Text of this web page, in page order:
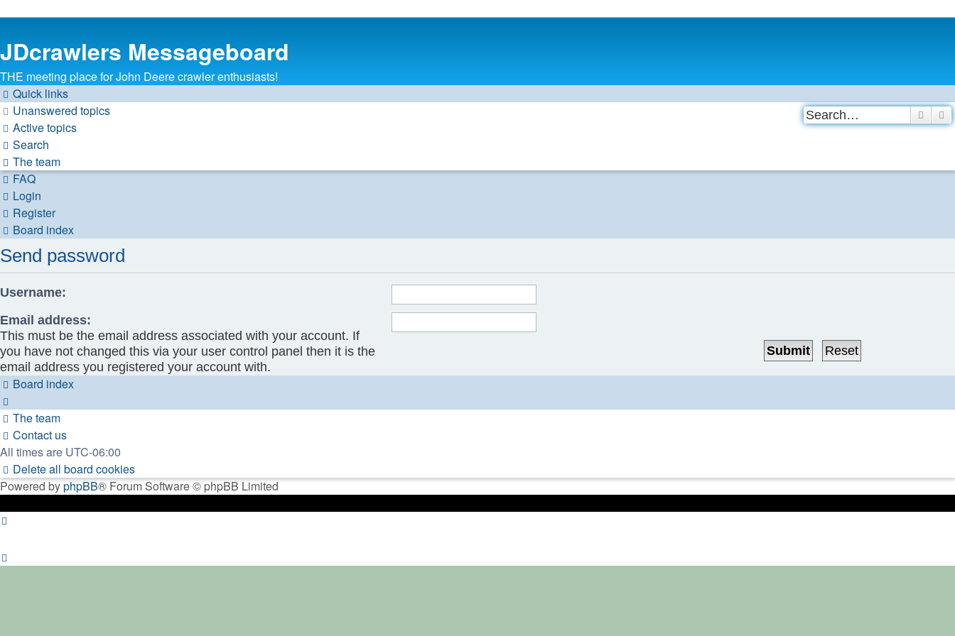
JDcrawlers Messageboard
THE meeting place for John Deere crawler enthusiasts!
Search
Quick links
Unanswered topics
Active topics
Search
The team
FAQ
Login
Register
Board index
Send password
Username:
Email address:
This must be the email address associated with your account. If
you have not changed this via your user control panel then it is the
email address you registered your account with.
Board index
The team
Contact us
All times are UTC-06:00
Delete all board cookies
Powered byphpBB® Forum Software © phpBB Limited